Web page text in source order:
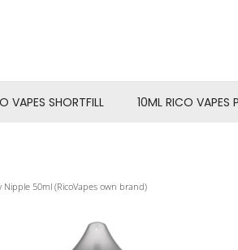
VAPES SHORTFILL 10ML RICO VAPES
Nipple 50ml (RicoVapes own brand)